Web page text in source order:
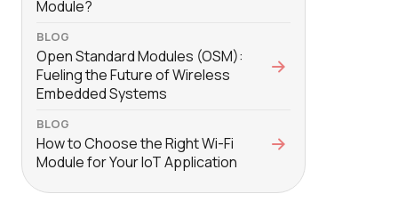
Module?
BLOG
Open Standard Modules (OSM):
Fueling the Future of Wireless
Embedded Systems
BLOG
How to Choose the Right Wi-Fi
Module for Your IoT Application